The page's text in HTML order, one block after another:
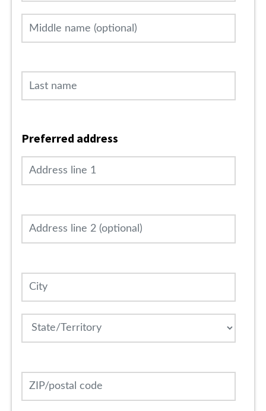
Middle name (optional)
Last name
Preferred address
Address line 1
Address line 2 (optional)
City
State
ZIP/postal code